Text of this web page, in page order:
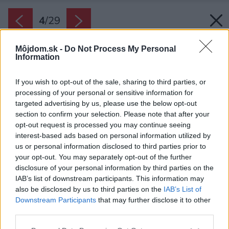
Môjdom.sk - Do Not Process My Personal
Information
If you wish to opt-out of the sale, sharing to third parties, or
processing of your personal or sensitive information for
targeted advertising by us, please use the below opt-out
section to confirm your selection. Please note that after your
opt-out request is processed you may continue seeing
interest-based ads based on personal information utilized by
us or personal information disclosed to third parties prior to
your opt-out. You may separately opt-out of the further
disclosure of your personal information by third parties on the
IAB’s list of downstream participants. This information may
also be disclosed by us to third parties on the IAB’s List of
Downstream Participants that may further disclose it to other
4/29